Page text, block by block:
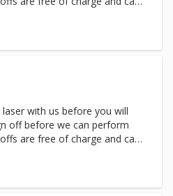
as treatment if time
information or help
with us before you will
off before we can perform
are free of charge and can
as treatment if time
information or help